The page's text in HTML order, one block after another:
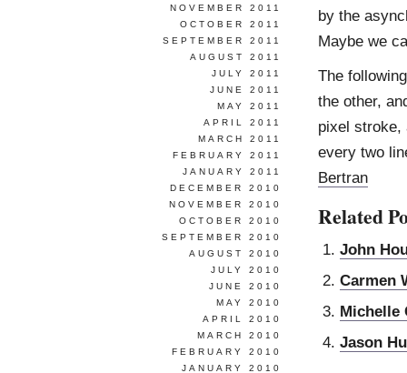
by the
Maybe we
The
the other,
pixel stroke,
every two
Bertran
Related
John
Carmen
Michelle
Jason
NOVEMBER 2011
OCTOBER 2011
SEPTEMBER 2011
AUGUST 2011
JULY 2011
JUNE 2011
MAY 2011
APRIL 2011
MARCH 2011
FEBRUARY 2011
JANUARY 2011
DECEMBER 2010
NOVEMBER 2010
OCTOBER 2010
SEPTEMBER 2010
AUGUST 2010
JULY 2010
JUNE 2010
MAY 2010
APRIL 2010
MARCH 2010
FEBRUARY 2010
JANUARY 2010